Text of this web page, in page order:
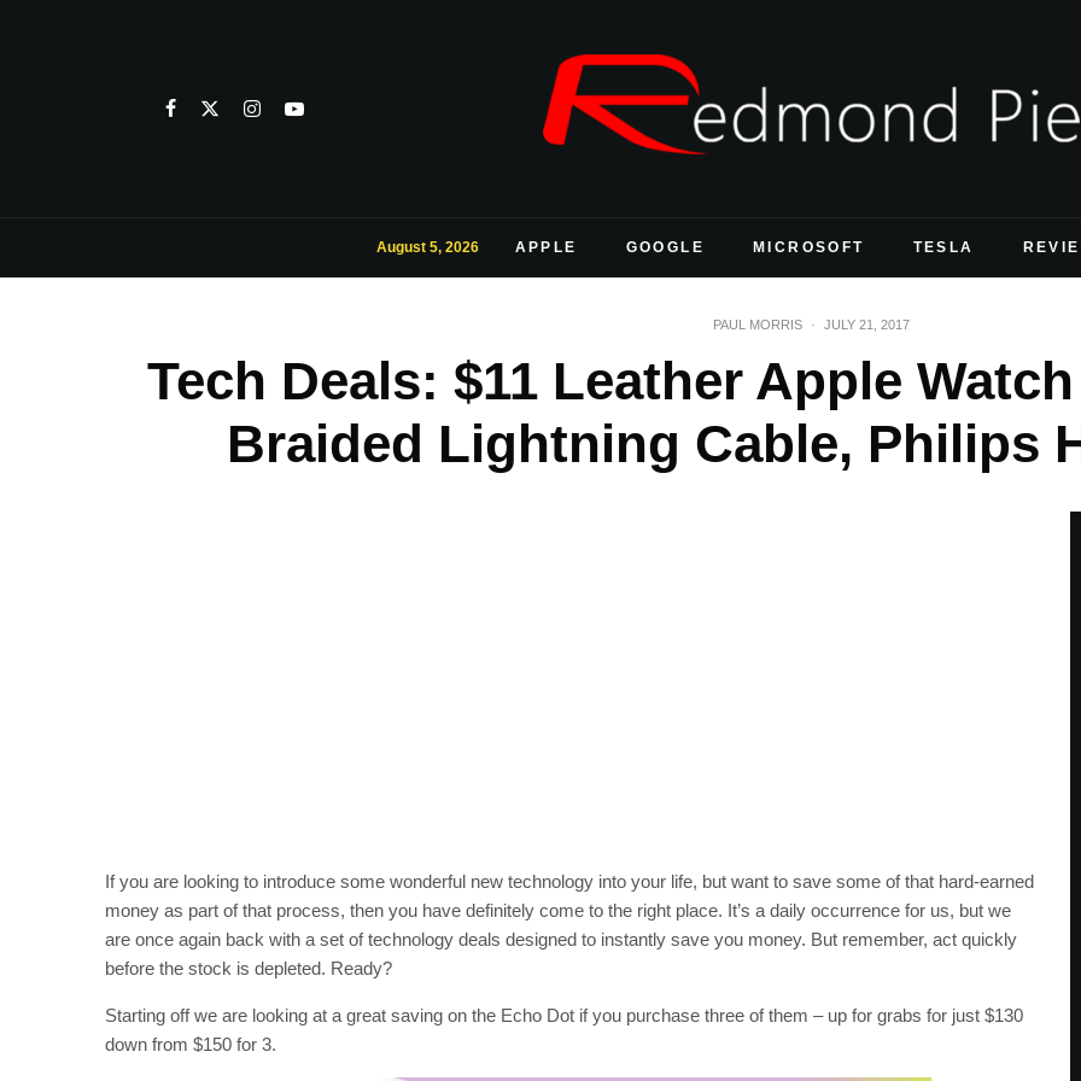
August 5, 2026 APPLE GOOGLE MICROSOFT TESLA
PAUL MORRIS · JULY 21, 2017
Tech Deals: $11 Leather Apple
Braided Lightning Cable, Philips
If you are looking to introduce some wonderful new technology into your life, but want to save some of that hard-earned
money as part of that process, then you have definitely come to the right place. It’s a daily occurrence for us, but we
are once again back with a set of technology deals designed to instantly save you money. But remember, act quickly
before the stock is depleted. Ready?
Starting off we are looking at a great saving on the Echo Dot if you purchase three of them – up for grabs for just $130
down from $150 for 3.